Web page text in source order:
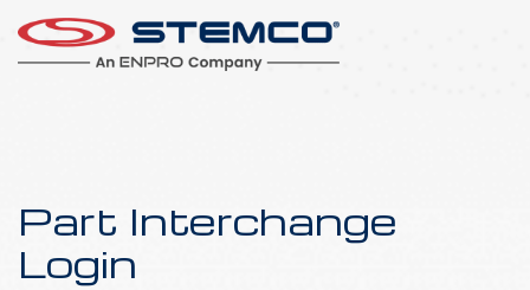
Part Interchange
Login